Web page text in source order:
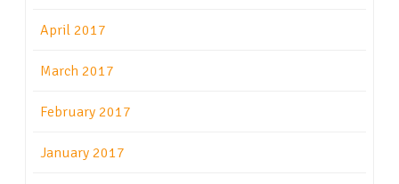
April 2017
March 2017
February 2017
January 2017